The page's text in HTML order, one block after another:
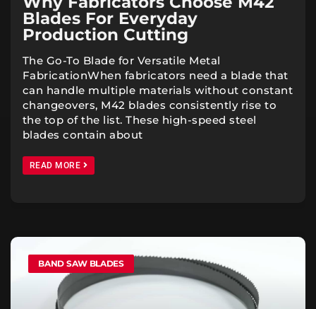
Blades For Everyday
Production Cutting
The Go-To Blade for Versatile Metal
FabricationWhen fabricators need a blade that
can handle multiple materials without constant
changeovers, M42 blades consistently rise to
the top of the list. These high-speed steel
blades contain about
READ MORE
BAND SAW BLADES